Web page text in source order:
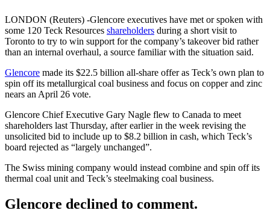
LONDON (Reuters) -Glencore executives have met or spoken with
some 120 Teck Resources shareholders during a short visit to
Toronto to try to win support for the company’s takeover bid rather
than an internal overhaul, a source familiar with the situation said.
Glencore made its $22.5 billion all-share offer as Teck’s own plan to
spin off its metallurgical coal business and focus on copper and zinc
nears an April 26 vote.
Glencore Chief Executive Gary Nagle flew to Canada to meet
shareholders last Thursday, after earlier in the week revising the
unsolicited bid to include up to $8.2 billion in cash, which Teck’s
board rejected as “largely unchanged”.
The Swiss mining company would instead combine and spin off its
thermal coal unit and Teck’s steelmaking coal business.
Glencore declined to comment.